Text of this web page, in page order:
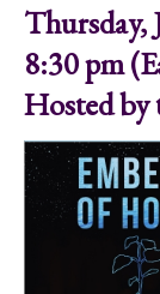
Thursday,
8:30 pm
Hosted by